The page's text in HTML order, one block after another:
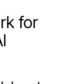
for